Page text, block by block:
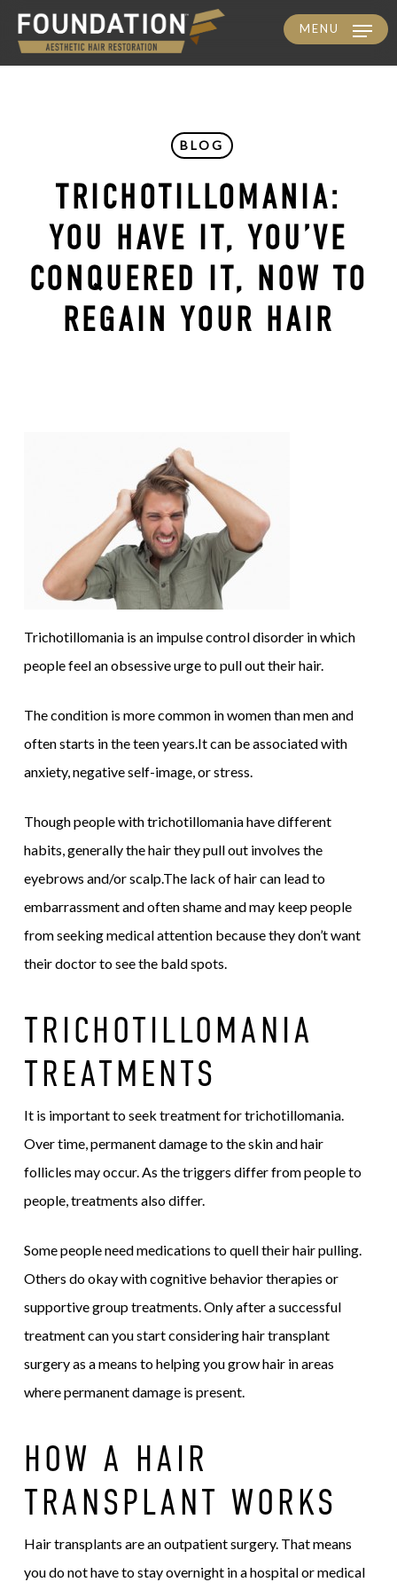
Skip
to
MENU
BLOG
TRICHOTILLOMANIA:
YOU HAVE IT, YOU’VE
CONQUERED IT, NOW TO
REGAIN YOUR HAIR
Trichotillomania is an impulse control disorder in which
people feel an obsessive urge to pull out their hair.
The condition is more common in women than men and
often starts in the teen years.It can be associated with
anxiety, negative self-image, or stress.
Though people with trichotillomania have different
habits, generally the hair they pull out involves the
eyebrows and/or scalp.The lack of hair can lead to
embarrassment and often shame and may keep people
from seeking medical attention because they don’t want
their doctor to see the bald spots.
TRICHOTILLOMANIA
TREATMENTS
It is important to seek treatment for trichotillomania.
Over time, permanent damage to the skin and hair
follicles may occur. As the triggers differ from people to
people, treatments also differ.
Some people need medications to quell their hair pulling.
Others do okay with cognitive behavior therapies or
supportive group treatments. Only after a successful
treatment can you start considering hair transplant
surgery as a means to helping you grow hair in areas
where permanent damage is present.
HOW A HAIR
TRANSPLANT WORKS
Hair transplants are an outpatient surgery. That means
you do not have to stay overnight in a hospital or medical